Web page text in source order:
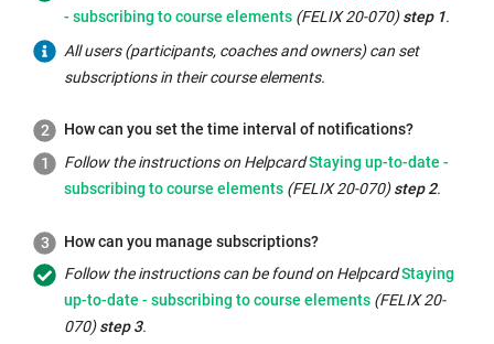
link
opens
same
- subscribing to course elements (FELIX 20-070)step 1.
All users (participants, coaches and owners) can set
subscriptions in their course elements.
How can you set the time interval of notifications?
Follow the instructions on HelpcardInternal
link
in
the
same
Staying up-to-date -
subscribing to course elements (FELIX 20-070)step 2.
How can you manage subscriptions?
Follow the instructions can be found on HelpcardInternal
link
Staying
up-to-date - subscribing to course elements (FELIX 20-
070)step 3.